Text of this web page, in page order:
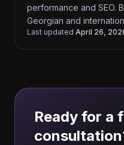
performance and SEO.
Georgian and
Last updated April 26,
Ready for a